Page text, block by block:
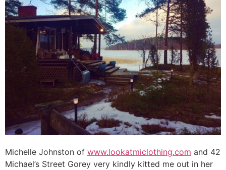
Michelle Johnston of www.lookatmiclothing.com and 42
Michael’s Street Gorey very kindly kitted me out in her